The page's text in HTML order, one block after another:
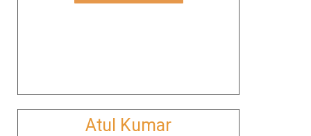
Atul Kumar